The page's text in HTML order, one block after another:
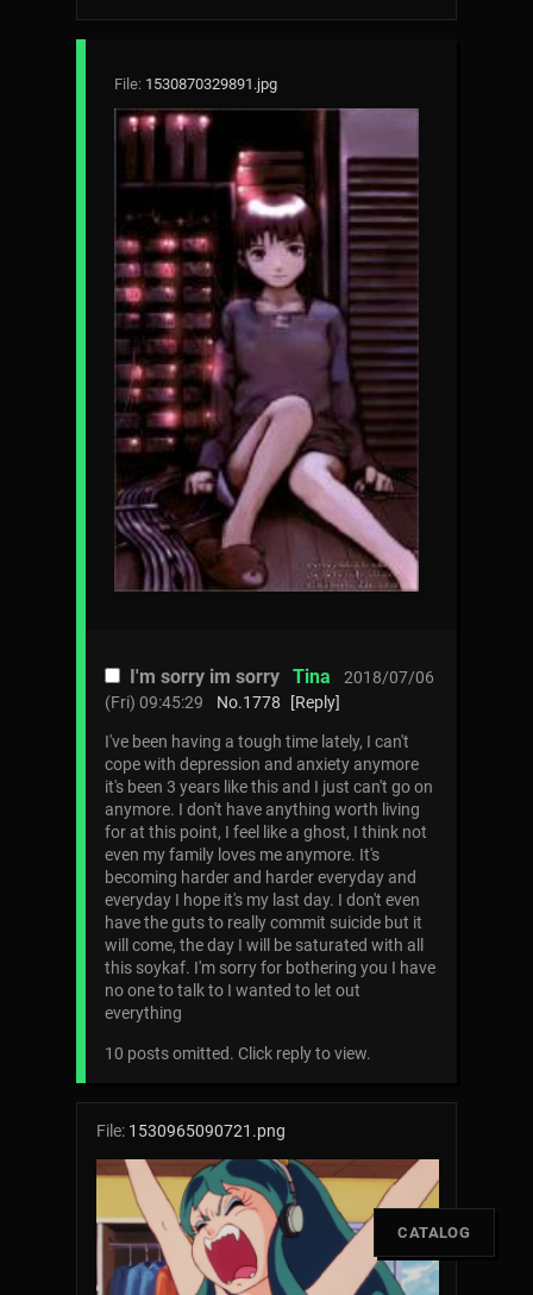
File: 1530870329891.jpg
I'm sorry im sorry Tina
2018/07/06
(Fri) 09:45:29
No.1778
[Reply]
I've been having a tough time lately, I can't
cope with depression and anxiety anymore
it's been 3 years like this and I just can't go on
anymore. I don't have anything worth living
for at this point, I feel like a ghost, I think not
even my family loves me anymore. It's
becoming harder and harder everyday and
everyday I hope it's my last day. I don't even
have the guts to really commit suicide but it
will come, the day I will be saturated with all
this soykaf. I'm sorry for bothering you I have
no one to talk to I wanted to let out
everything
10 posts omitted. Click reply to view.
File: 1530965090721.png
CATALOG